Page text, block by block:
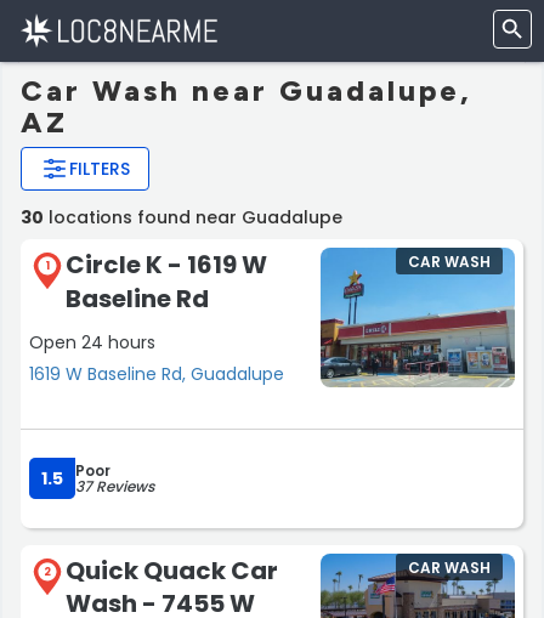
Car Wash near Guadalupe,
AZ
FILTERS
30 locations found near Guadalupe
1
Circle K - 1619 W
Baseline Rd
Open 24 hours
1619 W Baseline Rd, Guadalupe
CAR WASH
1.5 Poor
37 Reviews
2
Quick Quack Car
Wash - 7455 W
CAR WASH